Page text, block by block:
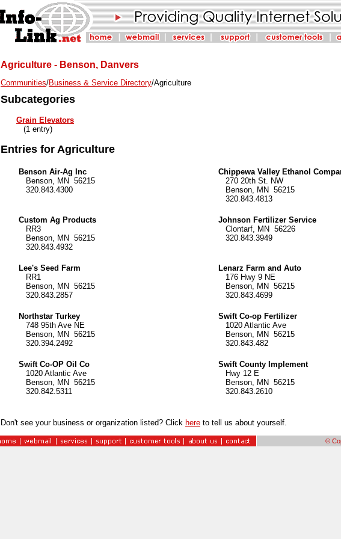
Agriculture - Benson, Danvers
Communities/Business & Service Directory/Agriculture
Subcategories
Grain Elevators
(1 entry)
Entries for Agriculture
Benson Air-Ag Inc
Benson, MN 56215
320.843.4300
Chippewa Valley Ethanol
270 20th St. NW
Benson, MN 56215
320.843.4813
Custom Ag Products
RR3
Benson, MN 56215
320.843.4932
Johnson Fertilizer Service
Clontarf, MN 56226
320.843.3949
Lee's Seed Farm
RR1
Benson, MN 56215
320.843.2857
Lenarz Farm and Auto
176 Hwy 9 NE
Benson, MN 56215
320.843.4699
Northstar Turkey
748 95th Ave NE
Benson, MN 56215
320.394.2492
Swift Co-op Fertilizer
1020 Atlantic Ave
Benson, MN 56215
320.843.482
Swift Co-OP Oil Co
1020 Atlantic Ave
Benson, MN 56215
320.842.5311
Swift County Implement
Hwy 12 E
Benson, MN 56215
320.843.2610
Don't see your business or organization listed? Click here to tell us about yourself.
©